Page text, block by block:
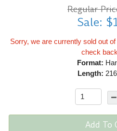
Regular
Sale:
Sorry, we are currently sold out
check
Format:
Length:
Add To